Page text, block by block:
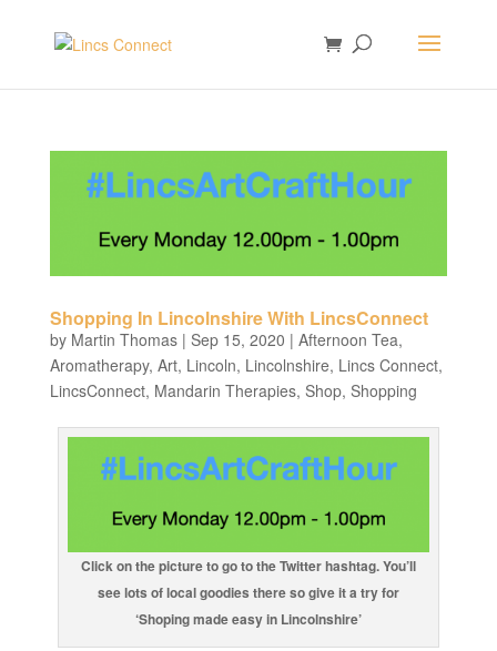
Shopping In Lincolnshire With LincsConnect
by Martin Thomas| Sep 15, 2020 | Afternoon Tea,
Aromatherapy, Art, Lincoln, Lincolnshire, Lincs Connect,
LincsConnect, Mandarin Therapies, Shop, Shopping
Click on the picture to go to the Twitter hashtag. You’ll
see lots of local goodies there so give it a try for
‘Shoping made easy in Lincolnshire’